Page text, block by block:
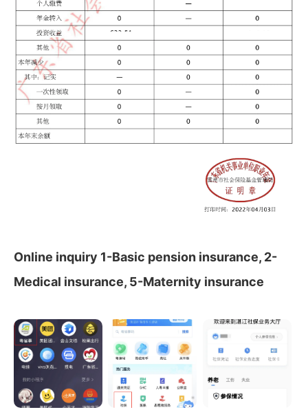
Online inquiry 1-Basic pension insurance, 2-
Medical insurance, 5-Maternity insurance